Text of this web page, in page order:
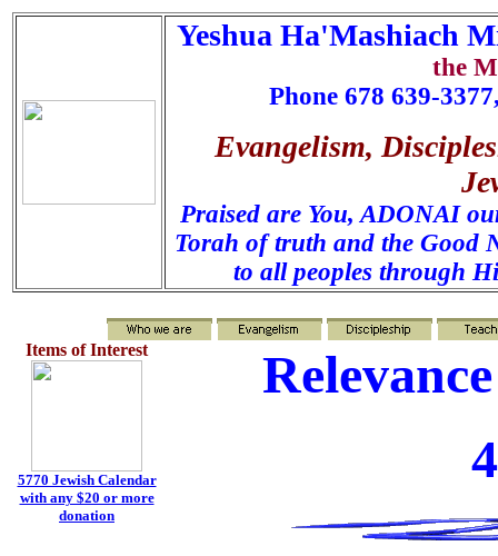
Yeshua Ha'Mashiach
the
Phone 678 639-
Evangelism,
Praised are You, ADONAI
Torah of truth and the Good
to all peoples through
Items of Interest
5770 Jewish Calendar
with any $20 or more
donation